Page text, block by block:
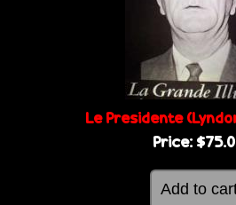
Le Presidente
Price: